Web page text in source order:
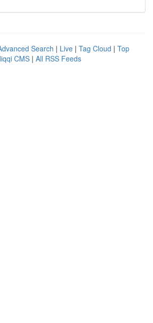
Search | Live | Tag Cloud | Top
CMS | All RSS Feeds